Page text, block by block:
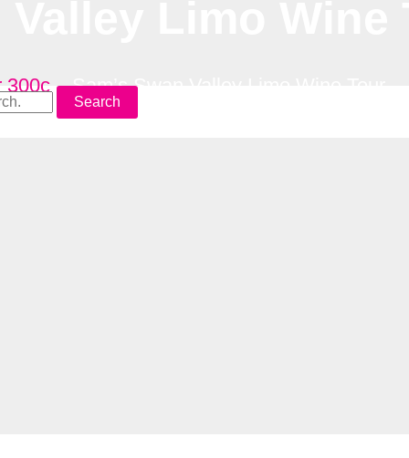
300c–Sam’s Swan Valley Limo Wine Tour
Search